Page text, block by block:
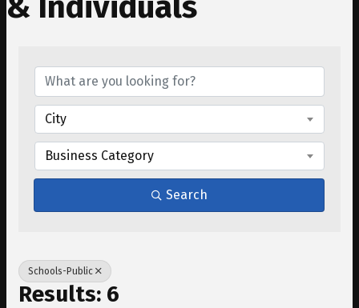
City
Business Category
Search
Schools-Public
Results: 6